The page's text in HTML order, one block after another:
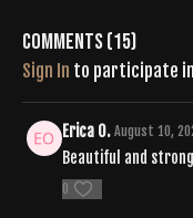
Comments (15)
Sign In to participate
Erica O. August 10,
Beautiful and
0